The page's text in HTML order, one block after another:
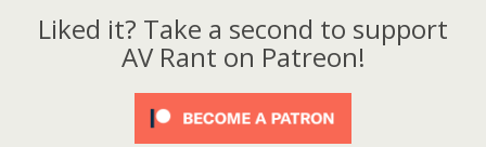
Liked it? Take a second to support
AV Rant on Patreon!